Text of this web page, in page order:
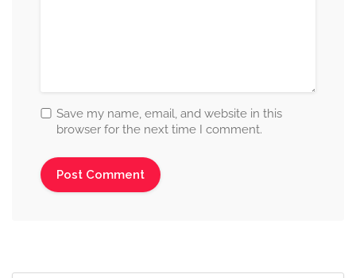
Save my name, email, and website in this
browser for the next time I comment.